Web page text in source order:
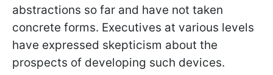
abstractions so far and have not taken
concrete forms. Executives at various levels
have expressed skepticism about the
prospects of developing such devices.